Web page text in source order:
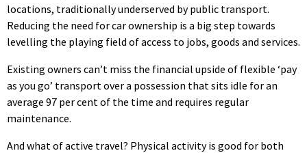
locations, traditionally underserved by public transport.
Reducing the need for car ownership is a big step towards
levelling the playing field of access to jobs, goods and services.
Existing owners can’t miss the financial upside of flexible ‘pay
as you go’ transport over a possession that sits idle for an
average 97 per cent of the time and requires regular
maintenance.
And what of active travel? Physical activity is good for both